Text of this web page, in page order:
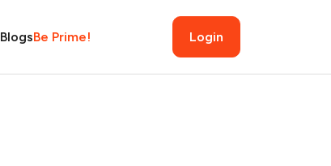
BlogsBe Prime! Login